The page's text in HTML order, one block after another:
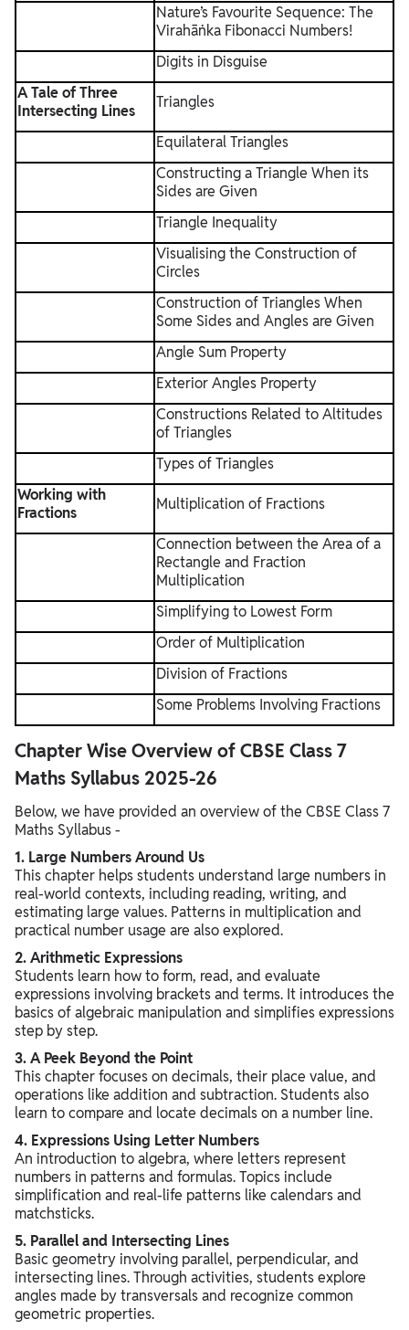
Nature’s Favourite Sequence: The
Virahāṅka Fibonacci Numbers!
Digits in Disguise
A Tale of Three
Intersecting Lines
Triangles
Equilateral Triangles
Constructing a Triangle When its
Sides are Given
Triangle Inequality
Visualising the Construction of
Circles
Construction of Triangles When
Some Sides and Angles are Given
Angle Sum Property
Exterior Angles Property
Constructions Related to Altitudes
of Triangles
Types of Triangles
Working with
Fractions
Multiplication of Fractions
Connection between the Area of a
Rectangle and Fraction
Multiplication
Simplifying to Lowest Form
Order of Multiplication
Division of Fractions
Some Problems Involving Fractions
Chapter Wise Overview of CBSE Class 7
Maths Syllabus 2025-26
Below, we have provided an overview of the CBSE Class 7
Maths Syllabus -
1. Large Numbers Around Us
This chapter helps students understand large numbers in
real-world contexts, including reading, writing, and
estimating large values. Patterns in multiplication and
practical number usage are also explored.
2. Arithmetic Expressions
Students learn how to form, read, and evaluate
expressions involving brackets and terms. It introduces the
basics of algebraic manipulation and simplifies expressions
step by step.
3. A Peek Beyond the Point
This chapter focuses on decimals, their place value, and
operations like addition and subtraction. Students also
learn to compare and locate decimals on a number line.
4. Expressions Using Letter Numbers
An introduction to algebra, where letters represent
numbers in patterns and formulas. Topics include
simplification and real-life patterns like calendars and
matchsticks.
5. Parallel and Intersecting Lines
Basic geometry involving parallel, perpendicular, and
intersecting lines. Through activities, students explore
angles made by transversals and recognize common
geometric properties.